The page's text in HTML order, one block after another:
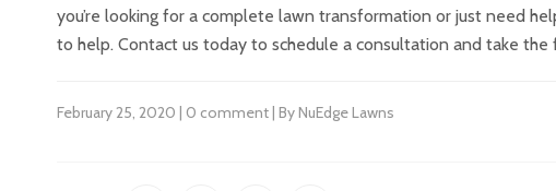
you’re looking for a complete lawn transformation or just need
to help. Contact us today to schedule a consultation and take
February 25, 2020 | 0 comment | By NuEdge Lawns